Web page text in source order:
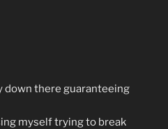
down there guaranteeing
myself trying to break